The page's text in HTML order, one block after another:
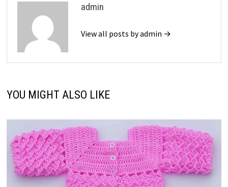
admin
View all posts by admin →
YOU MIGHT ALSO LIKE